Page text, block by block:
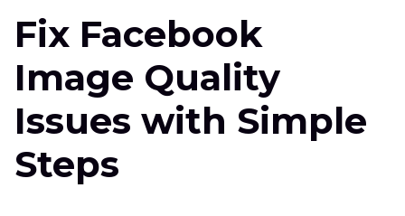
FaceBook
Enhancer
Tips
Facebook
Image
Quality
Fix Facebook
Image Quality
Issues with Simple
Steps